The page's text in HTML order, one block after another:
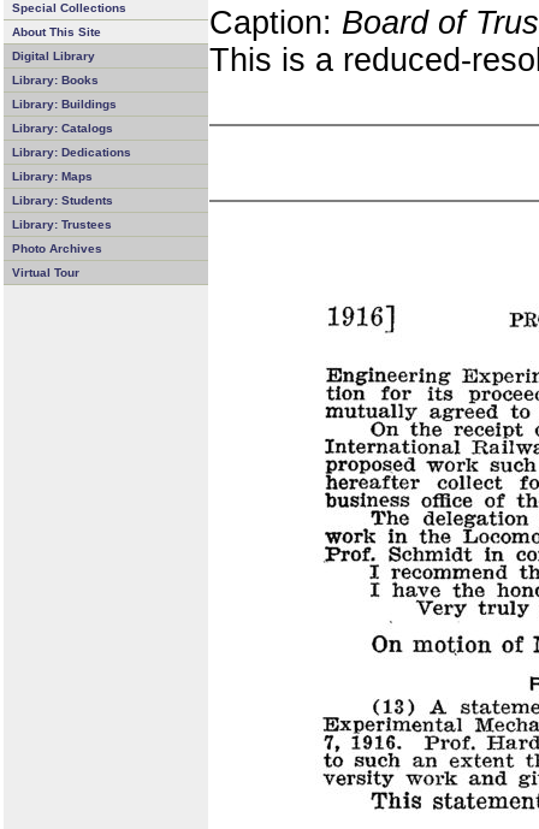
Special Collections
About This Site
Digital Library
Library: Books
Library: Buildings
Library: Catalogs
Library: Dedications
Library: Maps
Library: Students
Library: Trustees
Photo Archives
Virtual Tour
Caption: Board of
This is a reduced-